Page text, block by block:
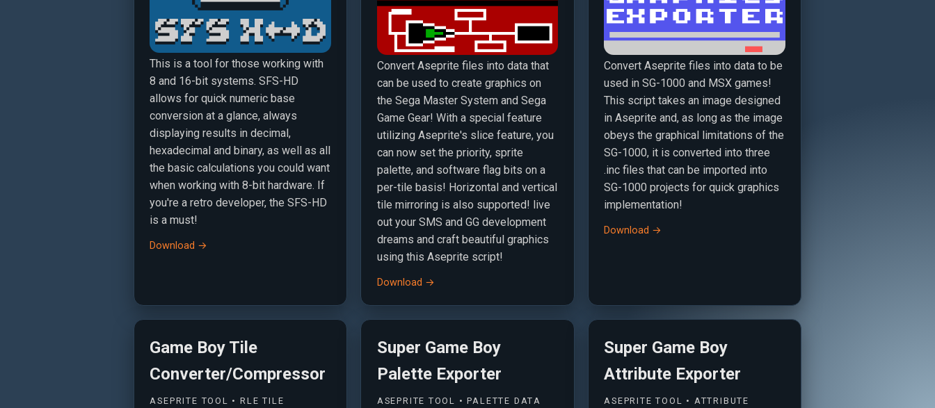
This is a tool for those working with
8 and 16-bit systems. SFS-HD
allows for quick numeric base
conversion at a glance, always
displaying results in decimal,
hexadecimal and binary, as well as all
the basic calculations you could want
when working with 8-bit hardware. If
you're a retro developer, the SFS-HD
is a must!
Download →
Convert Aseprite files into data that
can be used to create graphics on
the Sega Master System and Sega
Game Gear! With a special feature
utilizing Aseprite's slice feature, you
can now set the priority, sprite
palette, and software flag bits on a
per-tile basis! Horizontal and vertical
tile mirroring is also supported! live
out your SMS and GG development
dreams and craft beautiful graphics
using this Aseprite script!
Download →
Convert Aseprite files into data to be
used in SG-1000 and MSX games!
This script takes an image designed
in Aseprite and, as long as the image
obeys the graphical limitations of the
SG-1000, it is converted into three
.inc files that can be imported into
SG-1000 projects for quick graphics
implementation!
Download →
Game Boy Tile
Converter/Compressor
ASEPRITE TOOL • RLE TILE
Super Game Boy
Palette Exporter
ASEPRITE TOOL • PALETTE DATA
Super Game Boy
Attribute Exporter
ASEPRITE TOOL • ATTRIBUTE